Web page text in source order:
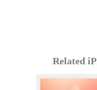
Related